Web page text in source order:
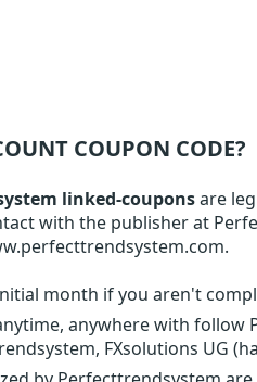
COUPON CODE?
linked-couponsare
with the publisher at
month if you aren't
anywhere with follow
FXsolutions UG